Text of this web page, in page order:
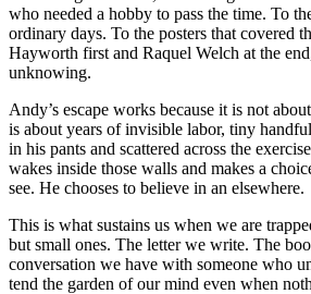
who needed a hobby to pass the time. To
ordinary days. To the posters that covered
Hayworth first and Raquel Welch at the
unknowing.
Andy’s escape works because it is not
is about years of invisible labor, tiny
in his pants and scattered across the
wakes inside those walls and makes a
see. He chooses to believe in an elsewhere.
This is what sustains us when we are
but small ones. The letter we write. The
conversation we have with someone who
tend the garden of our mind even when